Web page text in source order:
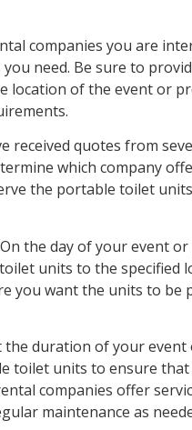
companies you are
need. Be sure to
location of the event or
received quotes from
which company
the portable toilet
the day of your event
units to the specified
you want the units to be
duration of your event
toilet units to ensure that
companies offer
maintenance as